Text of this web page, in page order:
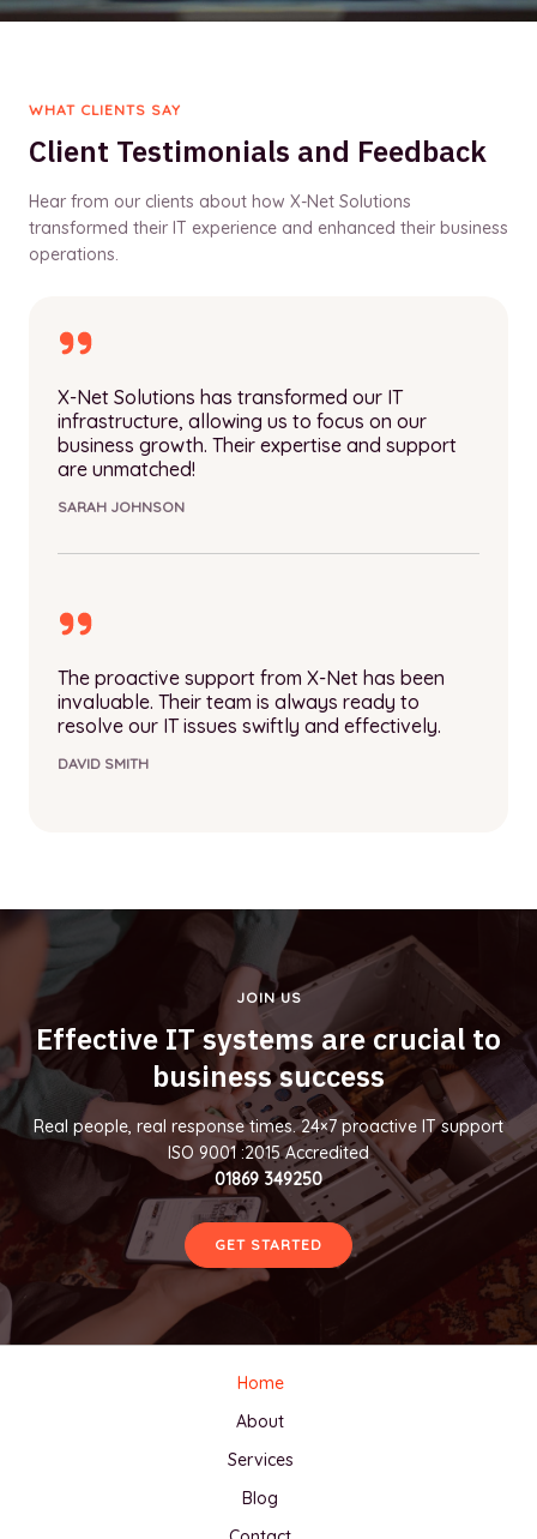
X-Net Solutions has transformed our IT
infrastructure, allowing us to focus on our
business growth. Their expertise and support
are unmatched!
SARAH JOHNSON
The proactive support from X-Net has been
invaluable. Their team is always ready to
resolve our IT issues swiftly and effectively.
DAVID SMITH
WHAT CLIENTS SAY
Client Testimonials and Feedback
Hear from our clients about how X-Net Solutions
transformed their IT experience and enhanced their business
operations.
JOIN US
Effective IT systems are crucial to
business success
Real people, real response times. 24×7 proactive IT support
ISO 9001 :2015 Accredited
01869 349250
GET STARTED
Home
About
Services
Blog